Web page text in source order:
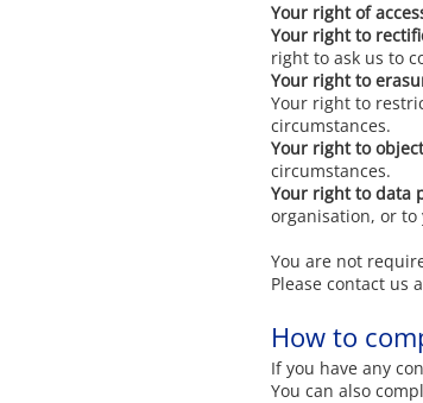
Your right of
Your right to
right to ask us to
Your right to
Your right to
circumstances.
Your right to
circumstances.
Your right to data
organisation, or to
You are not
Please contact us
How to
If you have any
You can also